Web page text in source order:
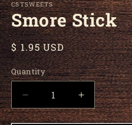
CSTSWEETS
Smore Stick
Regular price
$ 1.95 USD
Quantity
Decrease quantity for
Increase